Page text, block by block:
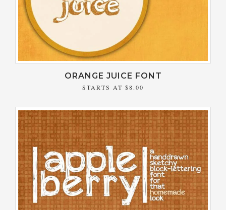
ORANGE JUICE FONT
STARTS AT $8.00